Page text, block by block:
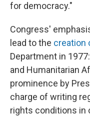
for democracy."
Congress'
lead to the creation
Department in
and Humanitarian
prominence by
charge of writing
rights conditions in